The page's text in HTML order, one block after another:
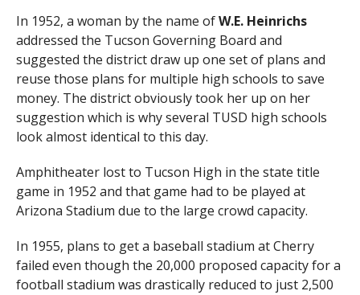
In 1952, a woman by the name ofW.E. Heinrichs
addressed the Tucson Governing Board and
suggested the district draw up one set of plans and
reuse those plans for multiple high schools to save
money. The district obviously took her up on her
suggestion which is why several TUSD high schools
look almost identical to this day.
Amphitheater lost to Tucson High in the state title
game in 1952 and that game had to be played at
Arizona Stadium due to the large crowd capacity.
In 1955, plans to get a baseball stadium at Cherry
failed even though the 20,000 proposed capacity for a
football stadium was drastically reduced to just 2,500